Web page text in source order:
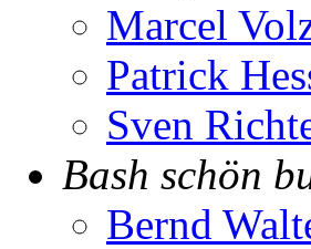
Marcel
Patrick
Sven
Bash schön
Bernd